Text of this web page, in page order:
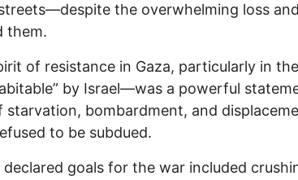
the overwhelming loss
them.
of resistance in Gaza, particularly in
by Israel—was a powerful
starvation, bombardment, and
to be subdued.
declared goals for the war included